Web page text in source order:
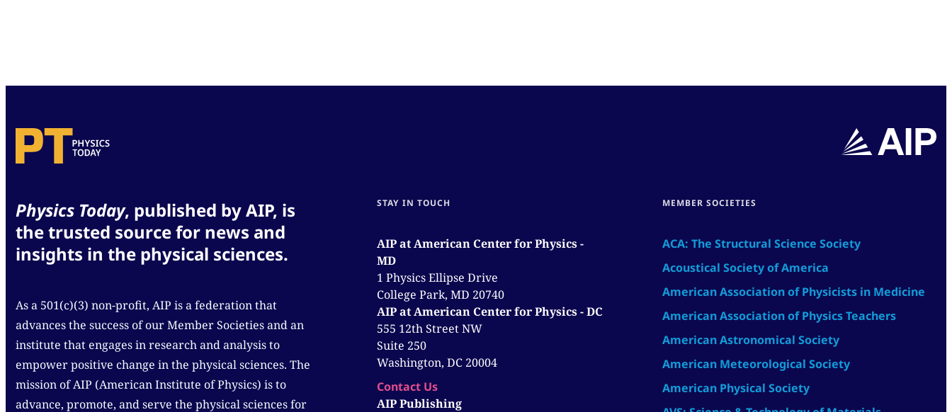
Physics Today, published by AIP, is
the trusted source for news and
insights in the physical sciences.
As a 501(c)(3) non-profit, AIP is a federation that
advances the success of our Member Societies and an
institute that engages in research and analysis to
empower positive change in the physical sciences. The
mission of AIP (American Institute of Physics) is to
advance, promote, and serve the physical sciences for
STAY IN TOUCH
AIP at American Center for Physics -
MD
1 Physics Ellipse Drive
College Park, MD 20740
AIP at American Center for Physics - DC
555 12th Street NW
Suite 250
Washington, DC 20004
Contact Us
AIP Publishing
MEMBER SOCIETIES
ACA: The Structural Science Society
Acoustical Society of America
American Association of Physicists in Medicine
American Association of Physics Teachers
American Astronomical Society
American Meteorological Society
American Physical Society